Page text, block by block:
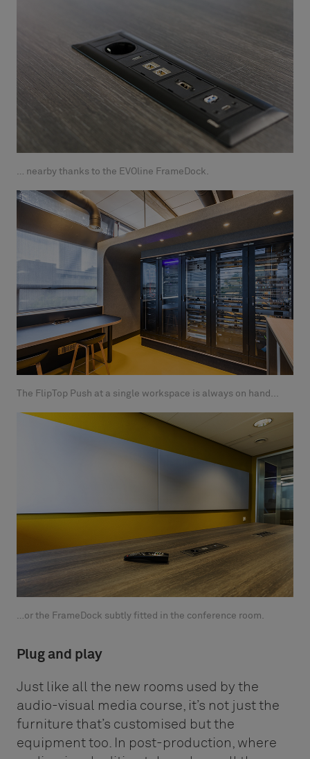
… nearby thanks to the EVOline FrameDock.
The FlipTop Push at a single workspace is always on hand...
…or the FrameDock subtly fitted in the conference room.
Plug and play
Just like all the new rooms used by the
audio-visual media course, it’s not just the
furniture that’s customised but the
equipment too. In post-production, where